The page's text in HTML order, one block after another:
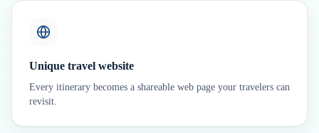
Unique travel website
Every itinerary becomes a shareable web page your travelers can
revisit.